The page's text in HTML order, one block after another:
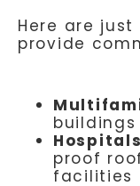
Here are
provide
proof
facilities